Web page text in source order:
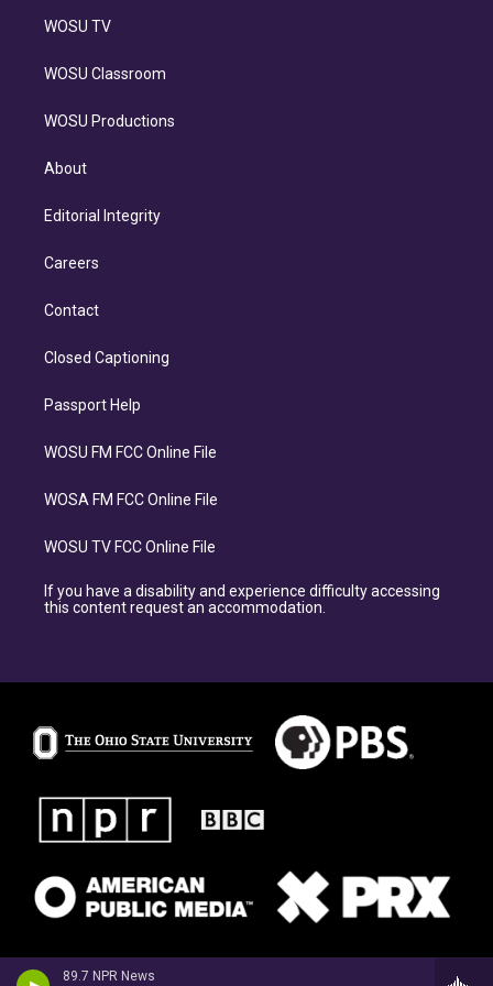
89.7 NPR News
WOSU TV
WOSU Classroom
WOSU Productions
About
Editorial Integrity
Careers
Contact
Closed Captioning
Passport Help
WOSU FM FCC Online File
WOSA FM FCC Online File
WOSU TV FCC Online File
If you have a disability and experience difficulty accessing
this content request an accommodation.